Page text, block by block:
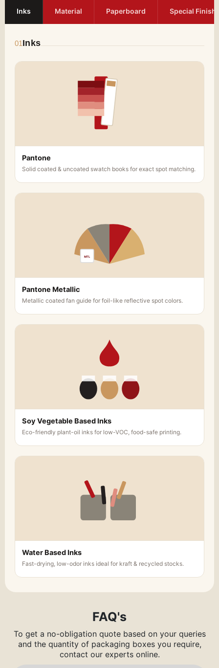
Inks Material Paperboard Special
01Inks
Pantone
Solid coated & uncoated swatch books for exact spot matching.
MTL
Pantone Metallic
Metallic coated fan guide for foil-like reflective spot colors.
Soy Vegetable Based Inks
Eco-friendly plant-oil inks for low-VOC, food-safe printing.
Water Based Inks
Fast-drying, low-odor inks ideal for kraft & recycled stocks.
FAQ's
To get a no-obligation quote based on your queries
and the quantity of packaging boxes you require,
contact our experts online.